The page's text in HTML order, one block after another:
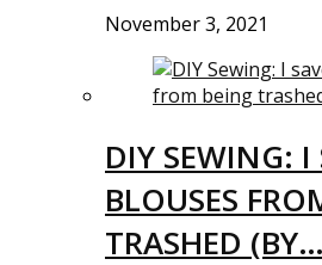
November 3, 2021
DIY SEWING: I
BLOUSES
TRASHED (BY…